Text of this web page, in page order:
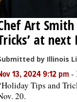
NEWSPAPER
SERVICES
Art
at
by Illinois
13, 2024 9:12 pm -
Tips and
20.